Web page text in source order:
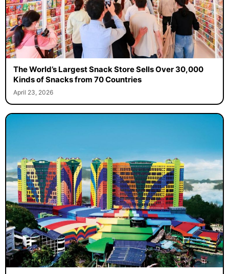
The World’s Largest Snack Store Sells Over 30,000
Kinds of Snacks from 70 Countries
April 23, 2026